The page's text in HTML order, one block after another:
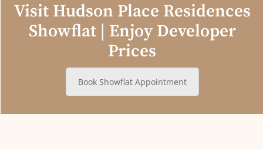
Visit Hudson Place Residences
Showflat | Enjoy Developer
Prices
Book Showflat Appointment